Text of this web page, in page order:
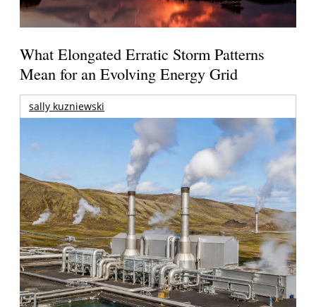
What Elongated Erratic Storm Patterns
Mean for an Evolving Energy Grid
sally kuzniewski